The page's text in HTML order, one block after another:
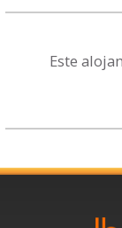
Este